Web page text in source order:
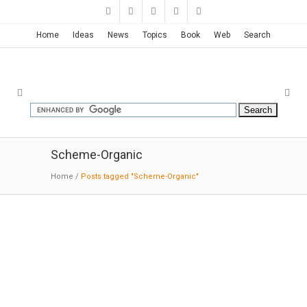
Home Ideas News Topics Book Web Search
Scheme-Organic
Home / Posts tagged "Scheme-Organic"